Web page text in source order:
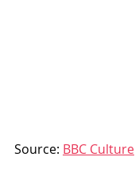
Source: BBC Culture